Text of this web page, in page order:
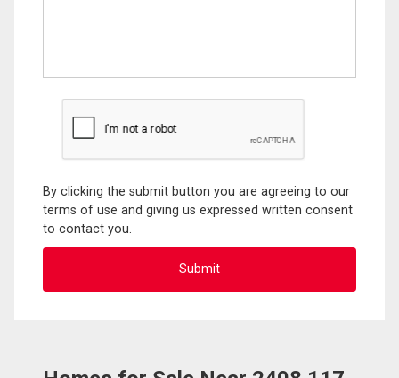
By clicking the submit button you are agreeing to our
terms of use and giving us expressed written consent
to contact you.